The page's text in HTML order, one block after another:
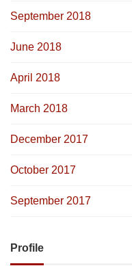
September 2018
June 2018
April 2018
March 2018
December 2017
October 2017
September 2017
Profile